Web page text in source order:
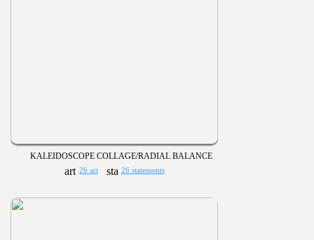
KALEIDOSCOPE COLLAGE/RADIAL BALANCE
26 art 26 statements